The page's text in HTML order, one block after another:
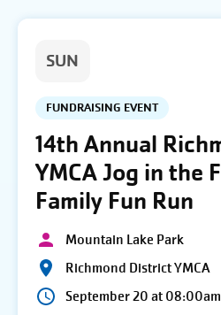
SUN
FUNDRAISING EVENT
14th Annual
YMCA Jog in the
Family Fun Run
Mountain Lake Park
Richmond District YMCA
September 20 at 08:00am